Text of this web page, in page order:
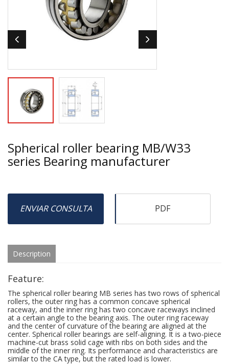
Spherical roller bearing MB/W33
series Bearing manufacturer
ENVIAR CONSULTA PDF
Description
Feature:
The spherical roller bearing MB series has two rows of spherical
rollers, the outer ring has a common concave spherical
raceway, and the inner ring has two concave raceways inclined
at a certain angle to the bearing axis. The outer ring raceway
and the center of curvature of the bearing are aligned at the
center. Spherical roller bearings are self-aligning. It is a two-piece
machine-cut brass solid cage with ribs on both sides and the
middle of the inner ring. Its performance and characteristics are
similar to the CA type, but the rated load is lower.